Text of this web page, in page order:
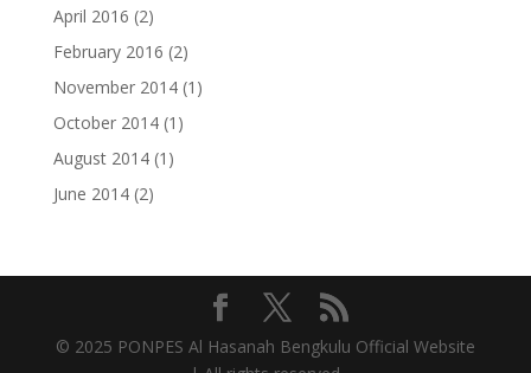
April 2016 (2)
February 2016 (2)
November 2014(1)
October 2014(1)
August 2014(1)
June 2014(2)
© 2025 PONPES Al Hasanah Bengkulu Official Website